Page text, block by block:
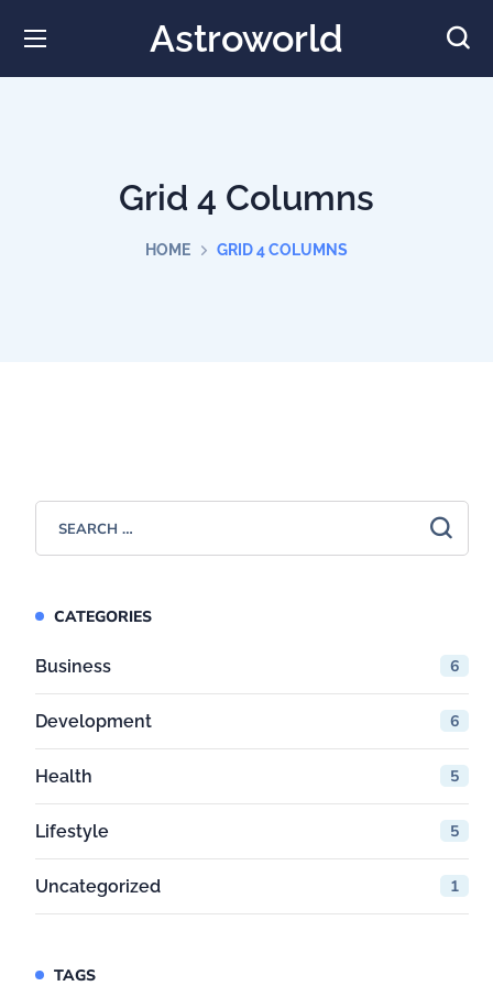
Astroworld
Grid 4 Columns
HOME GRID 4 COLUMNS
CATEGORIES
Business 6
Development 6
Health 5
Lifestyle 5
Uncategorized 1
TAGS